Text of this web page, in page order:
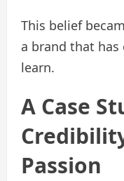
This belief
a brand that
learn.
A Case
Passion